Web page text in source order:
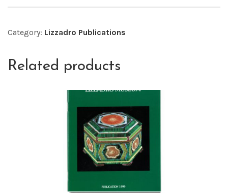
Category: Lizzadro Publications
Related products